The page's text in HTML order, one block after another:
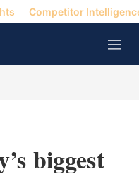
Competitor
M
e
biggest